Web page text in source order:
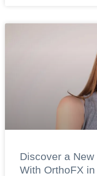
Discover a
With OrthoFX